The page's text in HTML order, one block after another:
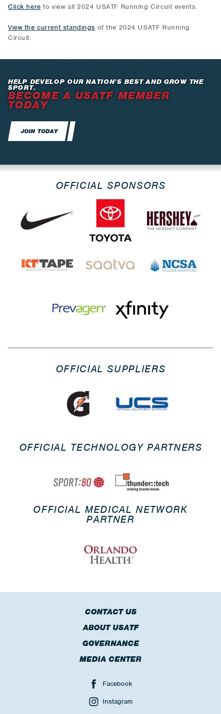
Click here to view all 2024 USATF Running Circuit events.
View the current standings of the 2024 USATF Running
Circuit.
HELP DEVELOP OUR NATION’S BEST AND GROW THE
SPORT.
BECOME A USATF MEMBER
TODAY
JOIN TODAY
OFFICIAL SPONSORS
OFFICIAL SUPPLIERS
OFFICIAL TECHNOLOGY PARTNERS
OFFICIAL MEDICAL NETWORK
PARTNER
CONTACT US
ABOUT USATF
GOVERNANCE
MEDIA CENTER
Facebook
Instagram